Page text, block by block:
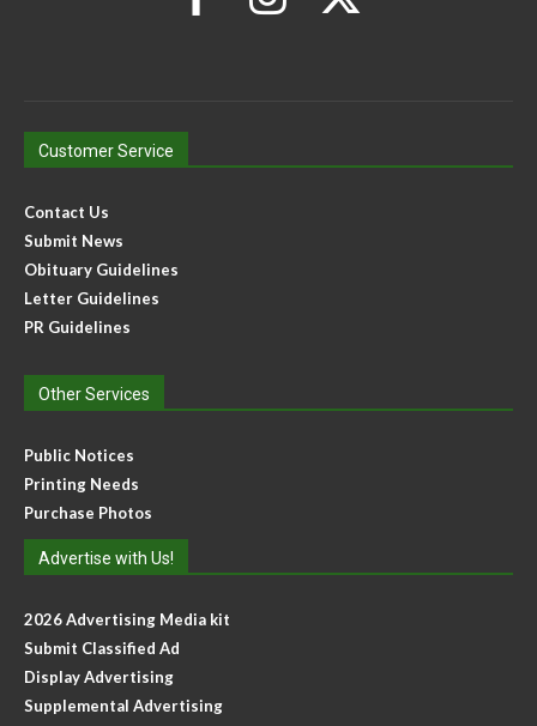
Customer Service
Contact Us
Submit News
Obituary Guidelines
Letter Guidelines
PR Guidelines
Other Services
Public Notices
Printing Needs
Purchase Photos
Advertise with Us!
2026 Advertising Media kit
Submit Classified Ad
Display Advertising
Supplemental Advertising